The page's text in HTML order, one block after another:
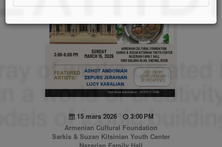
15 mars 2026
3:00 PM
Armenian Cultural Foundation
Sarkis & Suzan Kitsinian Youth Center